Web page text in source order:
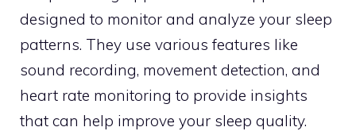
designed to monitor and analyze your sleep
patterns. They use various features like
sound recording, movement detection, and
heart rate monitoring to provide insights
that can help improve your sleep quality.